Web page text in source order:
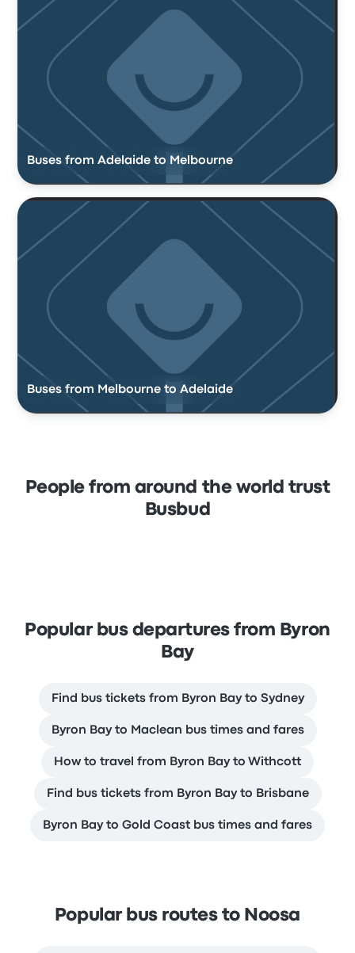
Buses from Adelaide to Melbourne
Buses from Melbourne to Adelaide
People from around the world trust
Busbud
Popular bus departures from Byron
Bay
Find bus tickets from Byron Bay to Sydney
Byron Bay to Maclean bus times and fares
How to travel from Byron Bay to Withcott
Find bus tickets from Byron Bay to Brisbane
Byron Bay to Gold Coast bus times and fares
Popular bus routes to Noosa